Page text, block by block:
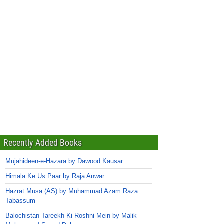
Recently Added Books
Mujahideen-e-Hazara by Dawood Kausar
Himala Ke Us Paar by Raja Anwar
Hazrat Musa (AS) by Muhammad Azam Raza
Tabassum
Balochistan Tareekh Ki Roshni Mein by Malik